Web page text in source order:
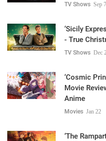
TV Shows Sep 7
‘Sicily
- True
TV Shows Dec
‘Cosmic
Movie
Anime
Movies Jan 22
‘The